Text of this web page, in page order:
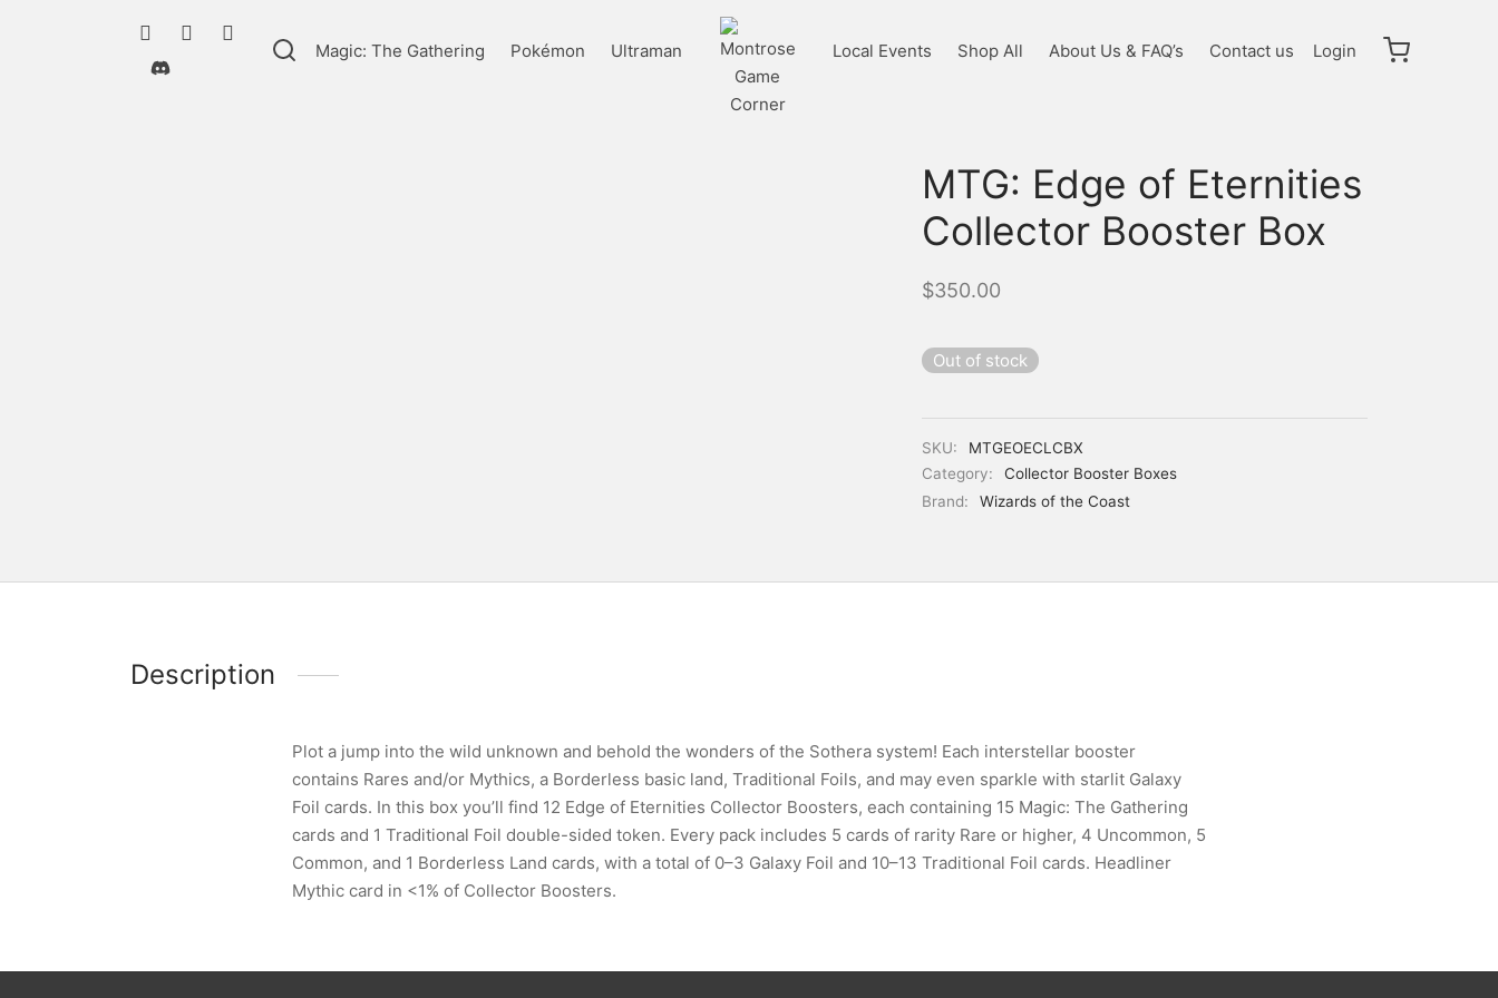
Magic: The Gathering Pokémon Ultraman Local Events Shop All About Us & FAQ’s Contact us Login
MTG: Edge of Eternities
Collector Booster Box
$350.00
Out of stock
SKU:
MTGEOECLCBX
Category:
Collector Booster Boxes
Brand:
Wizards of the Coast
Description
Plot a jump into the wild unknown and behold the wonders of the Sothera system! Each interstellar booster
contains Rares and/or Mythics, a Borderless basic land, Traditional Foils, and may even sparkle with starlit Galaxy
Foil cards. In this box you’ll find 12 Edge of Eternities Collector Boosters, each containing 15 Magic: The Gathering
cards and 1 Traditional Foil double-sided token. Every pack includes 5 cards of rarity Rare or higher, 4 Uncommon, 5
Common, and 1 Borderless Land cards, with a total of 0–3 Galaxy Foil and 10–13 Traditional Foil cards. Headliner
Mythic card in <1% of Collector Boosters.